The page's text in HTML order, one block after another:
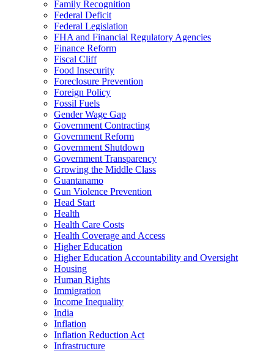
Family Recognition
Federal Deficit
Federal Legislation
FHA and Financial Regulatory Agencies
Finance Reform
Fiscal Cliff
Food Insecurity
Foreclosure Prevention
Foreign Policy
Fossil Fuels
Gender Wage Gap
Government Contracting
Government Reform
Government Shutdown
Government Transparency
Growing the Middle Class
Guantanamo
Gun Violence Prevention
Head Start
Health
Health Care Costs
Health Coverage and Access
Higher Education
Higher Education Accountability and Oversight
Housing
Human Rights
Immigration
Income Inequality
India
Inflation
Inflation Reduction Act
Infrastructure